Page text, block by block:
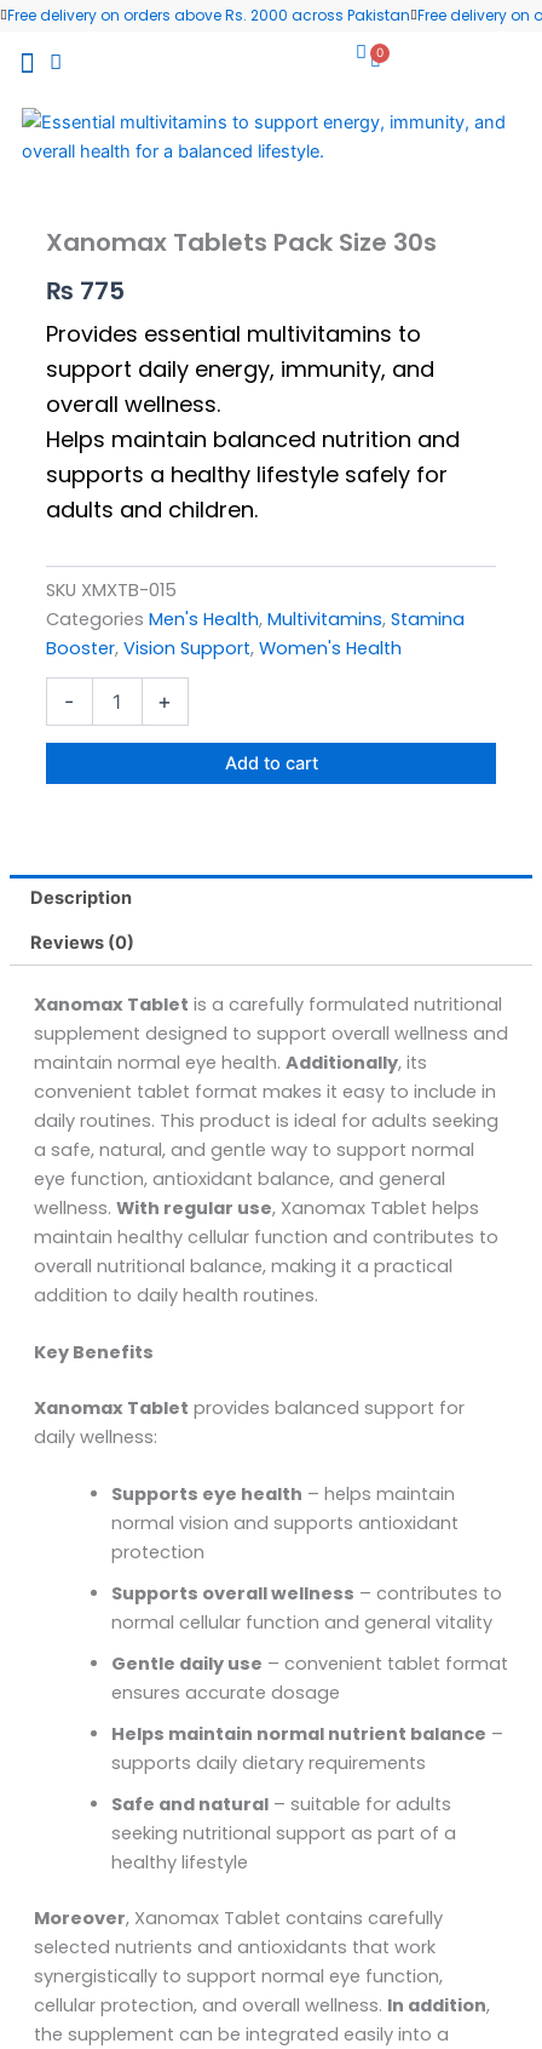
Skip
content
Free delivery on orders above Rs. 2000 across Pakistan Free delivery on
0
Cart
Xanomax Tablets Pack Size 30s
₨ 775
Provides essential multivitamins to
support daily energy, immunity, and
overall wellness.
Helps maintain balanced nutrition and
supports a healthy lifestyle safely for
adults and children.
SKU XMXTB-015
Categories Men's Health, Multivitamins, Stamina
Booster, Vision Support, Women's Health
-
30s
+
Add to cart
Description
Reviews (0)
Xanomax Tablet is a carefully formulated nutritional
supplement designed to support overall wellness and
maintain normal eye health. Additionally, its
convenient tablet format makes it easy to include in
daily routines. This product is ideal for adults seeking
a safe, natural, and gentle way to support normal
eye function, antioxidant balance, and general
wellness. With regular use, Xanomax Tablet helps
maintain healthy cellular function and contributes to
overall nutritional balance, making it a practical
addition to daily health routines.
Key Benefits
Xanomax Tablet provides balanced support for
daily wellness:
Supports eye health – helps maintain
normal vision and supports antioxidant
protection
Supports overall wellness – contributes to
normal cellular function and general vitality
Gentle daily use – convenient tablet format
ensures accurate dosage
Helps maintain normal nutrient balance –
supports daily dietary requirements
Safe and natural– suitable for adults
seeking nutritional support as part of a
healthy lifestyle
Moreover, Xanomax Tablet contains carefully
selected nutrients and antioxidants that work
synergistically to support normal eye function,
cellular protection, and overall wellness. In addition,
the supplement can be integrated easily into a